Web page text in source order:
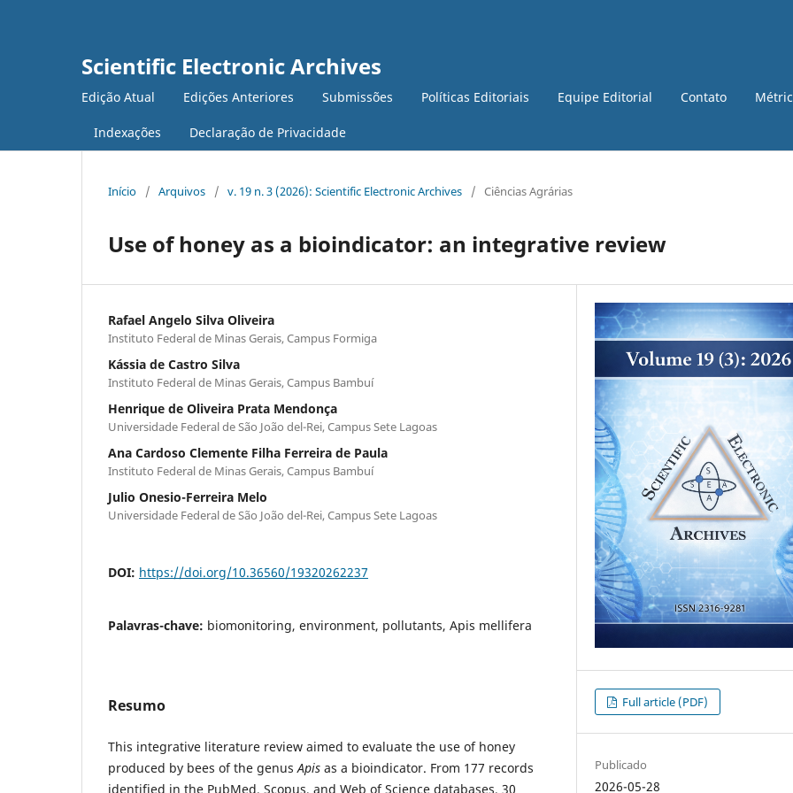
Scientific Electronic Archives
Edição Atual Edições Anteriores Submissões Políticas Editoriais Equipe Editorial Contato
Indexações Declaração de Privacidade
Início / Arquivos / v. 19 n. 3 (2026): Scientific Electronic Archives / Ciências Agrárias
Use of honey as a bioindicator: an integrative review
Rafael Angelo Silva Oliveira
Instituto Federal de Minas Gerais, Campus Formiga
Kássia de Castro Silva
Instituto Federal de Minas Gerais, Campus Bambuí
Henrique de Oliveira Prata Mendonça
Universidade Federal de São João del-Rei, Campus Sete Lagoas
Ana Cardoso Clemente Filha Ferreira de Paula
Instituto Federal de Minas Gerais, Campus Bambuí
Julio Onesio-Ferreira Melo
Universidade Federal de São João del-Rei, Campus Sete Lagoas
DOI: https://doi.org/10.36560/19320262237
Palavras-chave: biomonitoring, environment, pollutants, Apis mellifera
Resumo
This integrative literature review aimed to evaluate the use of honey
produced by bees of the genusApis as a bioindicator. From 177 records
identified in the PubMed, Scopus, and Web of Science databases, 30
Full article (PDF)
Publicado
2026-05-28